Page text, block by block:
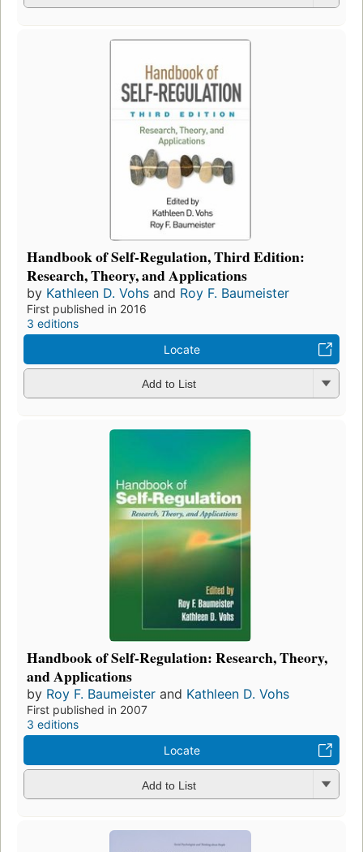
Handbook of Self-Regulation, Third Edition:
Research, Theory, and Applications
by Kathleen D. Vohs and Roy F. Baumeister
First published in 2016
3 editions
Locate
Add to List
Handbook of Self-Regulation: Research, Theory,
and Applications
by Roy F. Baumeister and Kathleen D. Vohs
First published in 2007
3 editions
Locate
Add to List